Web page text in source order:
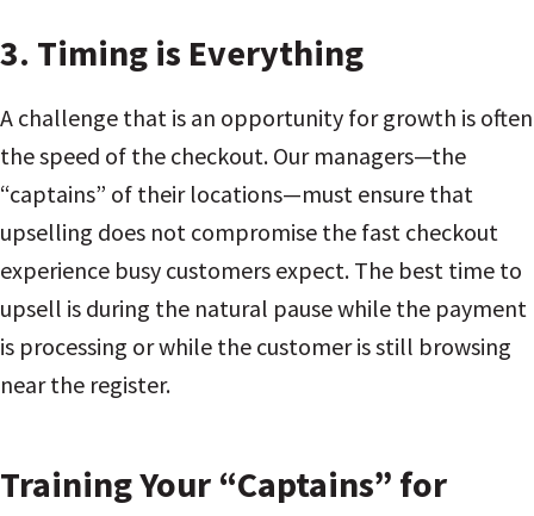
3. Timing is Everything
A challenge that is an opportunity for growth is often
the speed of the checkout. Our managers—the
“captains” of their locations—must ensure that
upselling does not compromise the fast checkout
experience busy customers expect. The best time to
upsell is during the natural pause while the payment
is processing or while the customer is still browsing
near the register.
Training Your “Captains” for